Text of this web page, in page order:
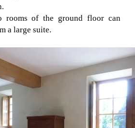
rooms of the ground floor can
a large suite.